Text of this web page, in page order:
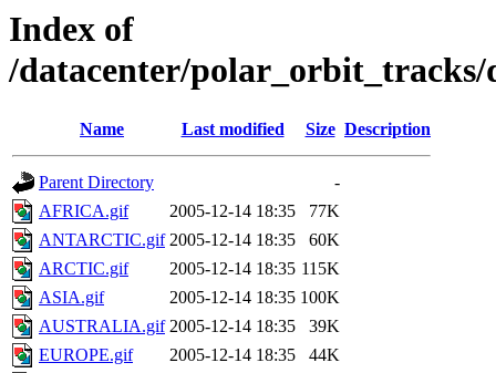
Index of
/datacenter/polar_orbit_tracks/
Name Last modified Size Description
Parent Directory
-
AFRICA.gif
2005-12-14 18:35
77K
ANTARCTIC.gif 2005-12-14 18:35
60K
ARCTIC.gif
2005-12-14 18:35 115K
ASIA.gif
2005-12-14 18:35 100K
AUSTRALIA.gif 2005-12-14 18:35
39K
EUROPE.gif
2005-12-14 18:35
44K